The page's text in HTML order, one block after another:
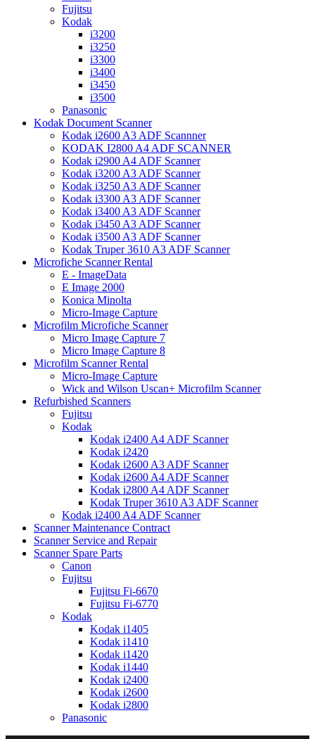
Fujitsu
Kodak
i3200
i3250
i3300
i3400
i3450
i3500
Panasonic
Kodak Document Scanner
Kodak i2600 A3 ADF Scannner
KODAK I2800 A4 ADF SCANNER
Kodak i2900 A4 ADF Scanner
Kodak i3200 A3 ADF Scanner
Kodak i3250 A3 ADF Scanner
Kodak i3300 A3 ADF Scanner
Kodak i3400 A3 ADF Scanner
Kodak i3450 A3 ADF Scanner
Kodak i3500 A3 ADF Scanner
Kodak Truper 3610 A3 ADF Scanner
Microfiche Scanner Rental
E - ImageData
E Image 2000
Konica Minolta
Micro-Image Capture
Microfilm Microfiche Scanner
Micro Image Capture 7
Micro Image Capture 8
Microfilm Scanner Rental
Micro-Image Capture
Wick and Wilson Uscan+ Microfilm Scanner
Refurbished Scanners
Fujitsu
Kodak
Kodak i2400 A4 ADF Scanner
Kodak i2420
Kodak i2600 A3 ADF Scanner
Kodak i2600 A4 ADF Scanner
Kodak i2800 A4 ADF Scanner
Kodak Truper 3610 A3 ADF Scanner
Kodak i2400 A4 ADF Scanner
Scanner Maintenance Contract
Scanner Service and Repair
Scanner Spare Parts
Canon
Fujitsu
Fujitsu Fi-6670
Fujitsu Fi-6770
Kodak
Kodak i1405
Kodak i1410
Kodak i1420
Kodak i1440
Kodak i2400
Kodak i2600
Kodak i2800
Panasonic